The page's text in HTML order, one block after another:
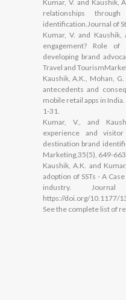
Kumar, V. and Kaushik,
relationships
identification.Journal of
Kumar, V. and
engagement? Role of
developing brand
Travel and
Kaushik, A.K., Mohan,
antecedents and
mobile retail apps in
1-31.
Kumar, V., and
experience and
destination brand
Marketing,35(5), 649-663.
Kaushik, A.K. and
adoption of SSTs - A
industry.
https://doi.org/10.1177/
See the complete list of